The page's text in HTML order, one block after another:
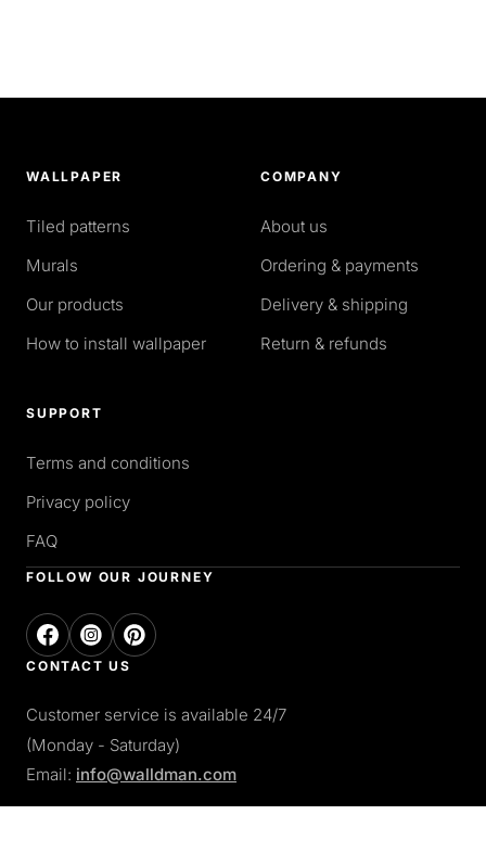
WALLPAPER
Tiled patterns
Murals
Our products
How to install wallpaper
SUPPORT
Terms and conditions
Privacy policy
FAQ
COMPANY
About us
Ordering & payments
Delivery & shipping
Return & refunds
FOLLOW OUR JOURNEY
CONTACT US
Customer service is available 24/7
(Monday - Saturday)
Email: info@walldman.com